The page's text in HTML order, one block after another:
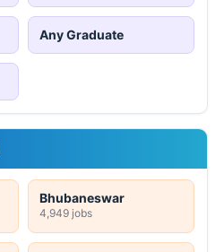
Any Graduate
Bhubaneswar
4,949 jobs